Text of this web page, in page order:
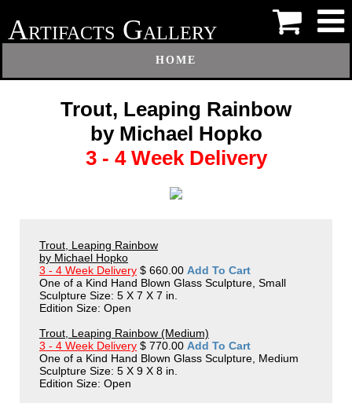
ARTIFACTS GALLERY
HOME
Trout, Leaping Rainbow
by Michael Hopko
3 - 4 Week Delivery
Trout, Leaping Rainbow
by Michael Hopko
3 - 4 Week Delivery $ 660.00 Add To Cart
One of a Kind Hand Blown Glass Sculpture, Small
Sculpture Size: 5 X 7 X 7 in.
Edition Size: Open
Trout, Leaping Rainbow (Medium)
3 - 4 Week Delivery $ 770.00 Add To Cart
One of a Kind Hand Blown Glass Sculpture, Medium
Sculpture Size: 5 X 9 X 8 in.
Edition Size: Open